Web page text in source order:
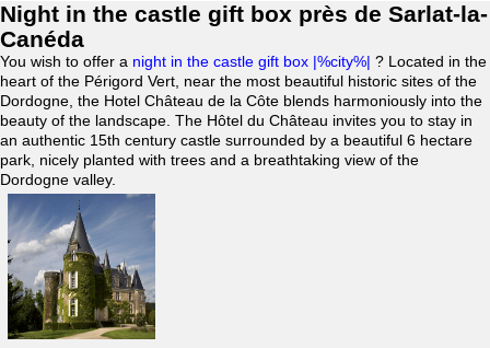
Night in the castle gift box près de Sarlat-la-
Canéda
You wish to offer a night in the castle gift box |%city%| ? Located in the
heart of the Périgord Vert, near the most beautiful historic sites of the
Dordogne, the Hotel Château de la Côte blends harmoniously into the
beauty of the landscape. The Hôtel du Château invites you to stay in
an authentic 15th century castle surrounded by a beautiful 6 hectare
park, nicely planted with trees and a breathtaking view of the
Dordogne valley.